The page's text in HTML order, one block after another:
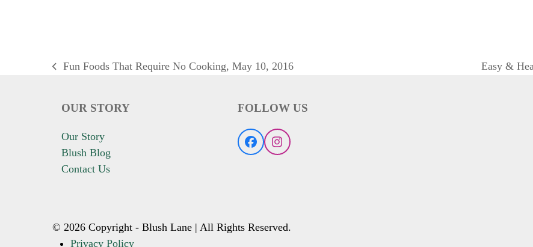
previous
Fun Foods That Require No Cooking, May 10, 2016
next
Easy &
OUR STORY
Our Story
Blush Blog
Contact Us
FOLLOW US
FacebookInstagram
© 2026 Copyright - Blush Lane | All Rights Reserved.
Privacy Policy